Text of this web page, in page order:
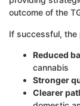
outcome of the
If successful, the
Reduced
cannabis
Stronger
Clearer